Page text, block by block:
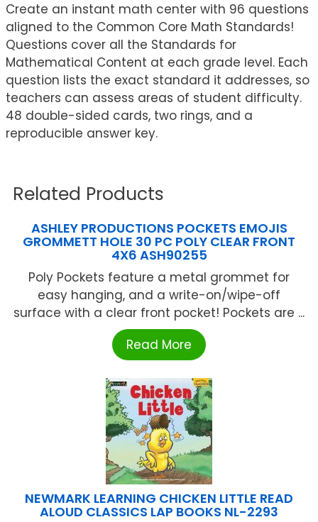
Create an instant math center with 96 questions
aligned to the Common Core Math Standards!
Questions cover all the Standards for
Mathematical Content at each grade level. Each
question lists the exact standard it addresses, so
teachers can assess areas of student difficulty.
48 double-sided cards, two rings, and a
reproducible answer key.
Related Products
ASHLEY PRODUCTIONS POCKETS EMOJIS
GROMMETT HOLE 30 PC POLY CLEAR FRONT
4X6 ASH90255
Poly Pockets feature a metal grommet for
easy hanging, and a write-on/wipe-off
surface with a clear front pocket! Pockets are ...
Read More
NEWMARK LEARNING CHICKEN LITTLE READ
ALOUD CLASSICS LAP BOOKS NL-2293